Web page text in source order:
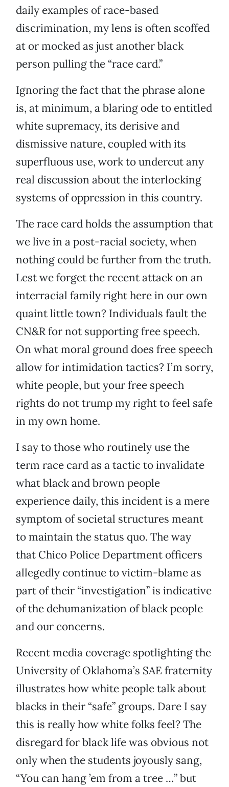
daily examples of race-based
discrimination, my lens is often scoffed
at or mocked as just another black
person pulling the “race card.”
Ignoring the fact that the phrase alone
is, at minimum, a blaring ode to entitled
white supremacy, its derisive and
dismissive nature, coupled with its
superfluous use, work to undercut any
real discussion about the interlocking
systems of oppression in this country.
The race card holds the assumption that
we live in a post-racial society, when
nothing could be further from the truth.
Lest we forget the recent attack on an
interracial family right here in our own
quaint little town? Individuals fault the
CN&R for not supporting free speech.
On what moral ground does free speech
allow for intimidation tactics? I’m sorry,
white people, but your free speech
rights do not trump my right to feel safe
in my own home.
I say to those who routinely use the
term race card as a tactic to invalidate
what black and brown people
experience daily, this incident is a mere
symptom of societal structures meant
to maintain the status quo. The way
that Chico Police Department officers
allegedly continue to victim-blame as
part of their “investigation” is indicative
of the dehumanization of black people
and our concerns.
Recent media coverage spotlighting the
University of Oklahoma’s SAE fraternity
illustrates how white people talk about
blacks in their “safe” groups. Dare I say
this is really how white folks feel? The
disregard for black life was obvious not
only when the students joyously sang,
“You can hang ’em from a tree …” but